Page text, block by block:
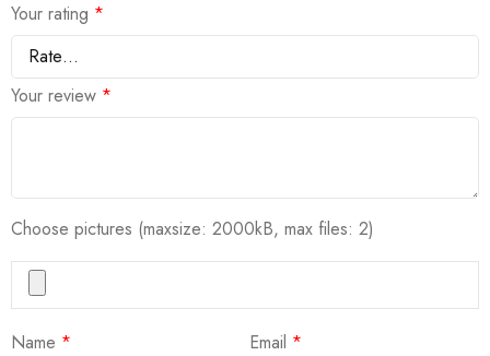
Your rating *
Your review *
Choose pictures (maxsize: 2000kB, max files: 2)
Name * Email *